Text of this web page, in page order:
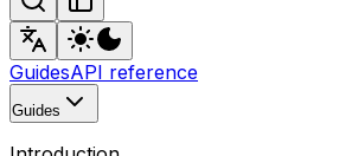
GuidesAPI reference
Guides